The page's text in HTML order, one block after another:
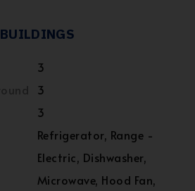
BUILDINGS
3
3
3
Refrigerator, Range -
Electric, Dishwasher,
Microwave, Hood Fan,